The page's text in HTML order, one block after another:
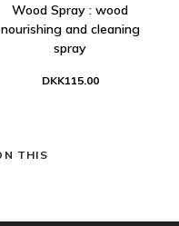
Wood Spray : wood
nourishing and cleaning
spray
DKK115.00
THIS